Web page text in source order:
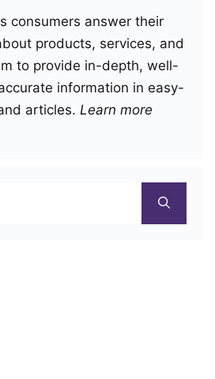
consumers answer their
products, services, and
to provide in-depth, well-
information in easy-
articles. Learn more